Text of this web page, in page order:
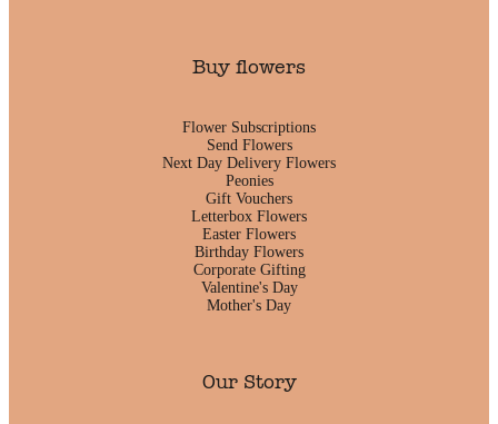
Buy flowers
Flower Subscriptions
Send Flowers
Next Day Delivery Flowers
Peonies
Gift Vouchers
Letterbox Flowers
Easter Flowers
Birthday Flowers
Corporate Gifting
Valentine's Day
Mother's Day
Our Story